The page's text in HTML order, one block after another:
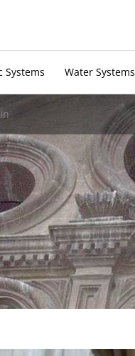
Systems Water Systems